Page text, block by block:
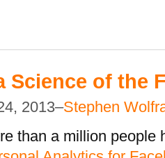
Science of the
2013–Stephen
than a million people